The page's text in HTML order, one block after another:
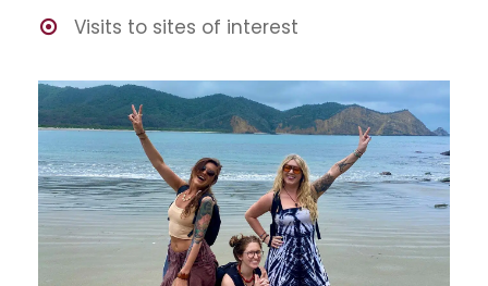
Visits to sites of interest